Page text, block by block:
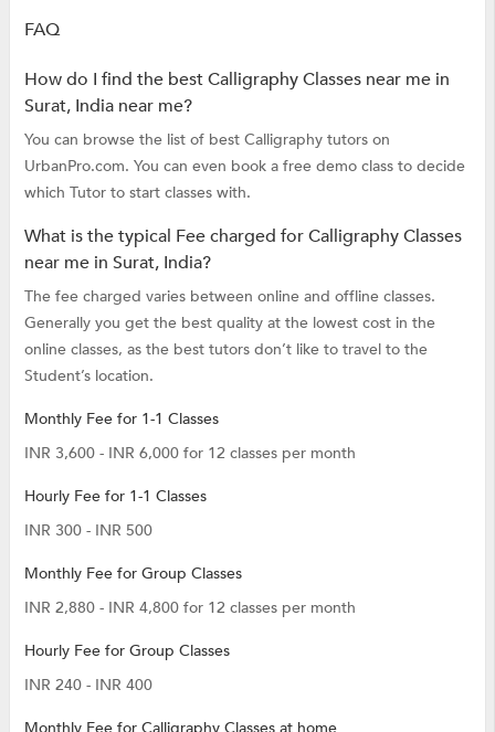
FAQ
How do I find the best Calligraphy Classes near me in
Surat, India near me?
You can browse the list of best Calligraphy tutors on
UrbanPro.com. You can even book a free demo class to decide
which Tutor to start classes with.
What is the typical Fee charged for Calligraphy Classes
near me in Surat, India?
The fee charged varies between online and offline classes.
Generally you get the best quality at the lowest cost in the
online classes, as the best tutors don’t like to travel to the
Student’s location.
Monthly Fee for 1-1 Classes
INR 3,600 - INR 6,000 for 12 classes per month
Hourly Fee for 1-1 Classes
INR 300 - INR 500
Monthly Fee for Group Classes
INR 2,880 - INR 4,800 for 12 classes per month
Hourly Fee for Group Classes
INR 240 - INR 400